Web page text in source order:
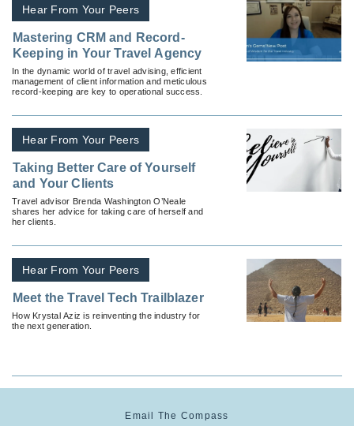
Hear From Your Peers
Mastering CRM and Record-
Keeping in Your Travel Agency
In the dynamic world of travel advising, efficient
management of client information and meticulous
record-keeping are key to operational success.
Hear From Your Peers
Taking Better Care of Yourself
and Your Clients
Travel advisor Brenda Washington O’Neale
shares her advice for taking care of herself and
her clients.
Hear From Your Peers
Meet the Travel Tech Trailblazer
How Krystal Aziz is reinventing the industry for
the next generation.
Email The Compass